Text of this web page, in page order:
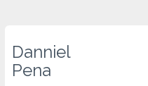
Danniel
Pena